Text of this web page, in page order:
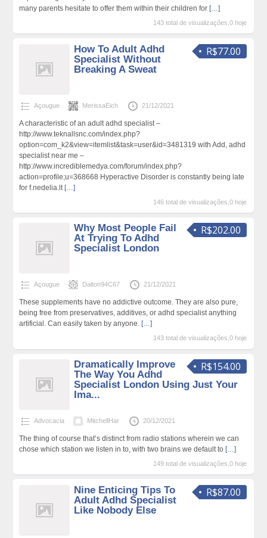
many parents hesitate to offer them within their children for […]
143 total de visualizações,0 hoje
R$77.00
How To Adult Adhd
Specialist Without
Breaking A Sweat
Açougue MerissaEich 21/12/2021
A characteristic of an adult adhd specialist –
http://www.teknallsnc.com/index.php?
option=com_k2&view=itemlist&task=user&id=3481319 with Add, adhd
specialist near me –
http://www.incrediblemedya.com/forum/index.php?
action=profile;u=368668 Hyperactive Disorder is constantly being late
for f.nedelia.lt […]
146 total de visualizações,0 hoje
R$202.00
Why Most People Fail
At Trying To Adhd
Specialist London
Açougue Dalton94C67 21/12/2021
These supplements have no addictive outcome. They are also pure,
being free from preservatives, additives, or adhd specialist anything
artificial. Can easily taken by anyone. […]
143 total de visualizações,0 hoje
R$154.00
Dramatically Improve
The Way You Adhd
Specialist London Using Just Your
Ima...
Advocacia MitchellHar 20/12/2021
The thing of course that’s distinct from radio stations wherein we can
chose which station we listen in to, with two brains we default to […]
149 total de visualizações,0 hoje
R$87.00
Nine Enticing Tips To
Adult Adhd Specialist
Like Nobody Else